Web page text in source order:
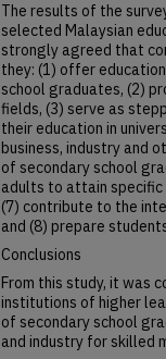
The results of the
selected Malaysian
strongly agreed that
they: (1) offer
school graduates, (2)
fields, (3) serve as
their education in
business, industry and
of secondary school
adults to attain specific
(7) contribute to the
and (8) prepare
Conclusions
From this study, it was
institutions of higher
of secondary school
and industry for skilled